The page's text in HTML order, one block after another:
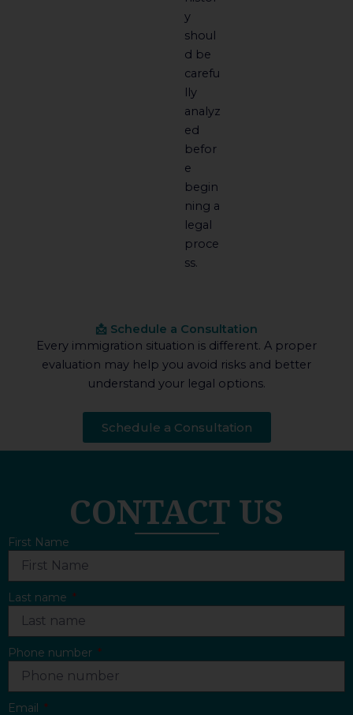
y
shoul
d be
carefu
lly
analyz
ed
befor
e
begin
ning a
legal
proce
ss.
📩 Schedule a Consultation
Every immigration situation is different. A proper
evaluation may help you avoid risks and better
understand your legal options.
Schedule a Consultation
CONTACT US
First Name
Last name
Phone number
Email